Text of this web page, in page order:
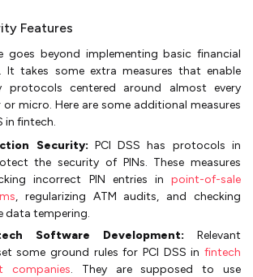
Features
goes beyond implementing basic financial
It takes some extra measures that enable
protocols centered around almost every
micro. Here are some additional measures
in fintech.
Security: PCI DSS has protocols in
the security of PINs. These measures
incorrect PIN entries in point-of-sale
, regularizing ATM audits, and checking
data tempering.
Software Development: Relevant
some ground rules for PCI DSS in fintech
companies. They are supposed to use